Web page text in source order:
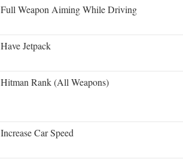
Full Weapon Aiming While Driving
Have Jetpack
Hitman Rank (All Weapons)
Increase Car Speed